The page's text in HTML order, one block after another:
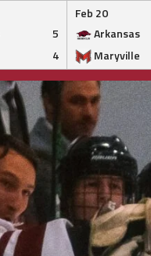
5
4
Feb 20
Arkansas
Maryville